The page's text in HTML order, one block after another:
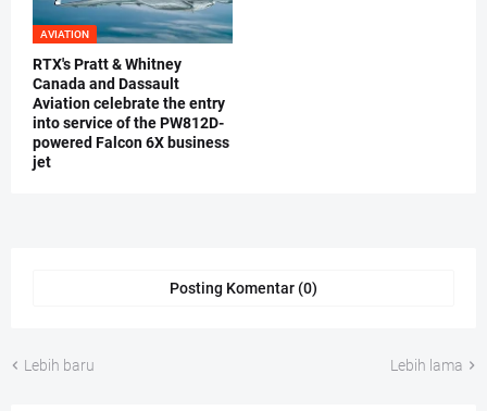
AVIATION
RTX's Pratt & Whitney
Canada and Dassault
Aviation celebrate the entry
into service of the PW812D-
powered Falcon 6X business
jet
Posting Komentar (0)
Lebih baru Lebih lama